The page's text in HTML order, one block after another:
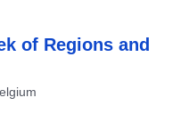
of Regions and